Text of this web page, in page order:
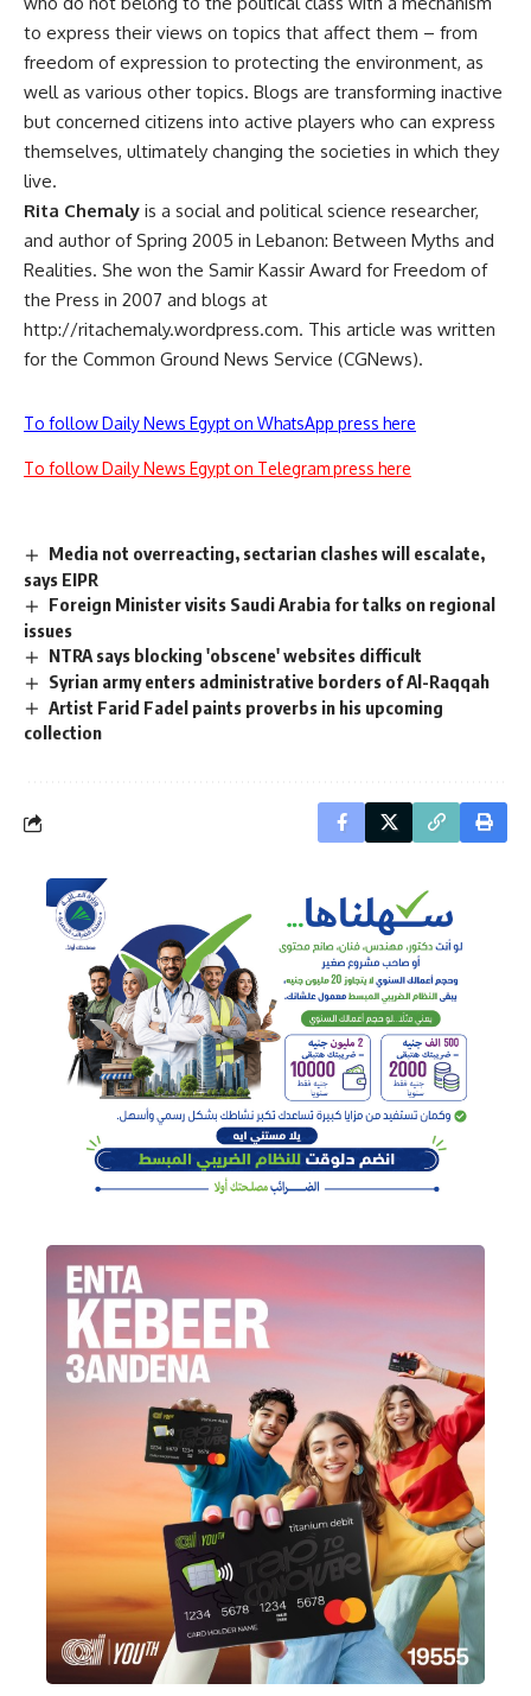
to express their views on topics that affect them – from
freedom of expression to protecting the environment, as
well as various other topics. Blogs are transforming inactive
but concerned citizens into active players who can express
themselves, ultimately changing the societies in which they
live.
Rita Chemaly is a social and political science researcher,
and author of Spring 2005 in Lebanon: Between Myths and
Realities. She won the Samir Kassir Award for Freedom of
the Press in 2007 and blogs at
http://ritachemaly.wordpress.com. This article was written
for the Common Ground News Service (CGNews).
To follow Daily News Egypt on WhatsApp press here
To follow Daily News Egypt on Telegram press here
Media not overreacting, sectarian clashes will escalate,
says EIPR
Foreign Minister visits Saudi Arabia for talks on regional
issues
NTRA says blocking 'obscene' websites difficult
Syrian army enters administrative borders of Al-Raqqah
Artist Farid Fadel paints proverbs in his upcoming
collection